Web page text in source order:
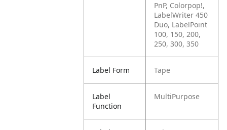
PnP, Colorpop!,
LabelWriter 450
Duo, LabelPoint
100, 150, 200,
250, 300, 350
Label Form Tape
Label
Function
MultiPurpose